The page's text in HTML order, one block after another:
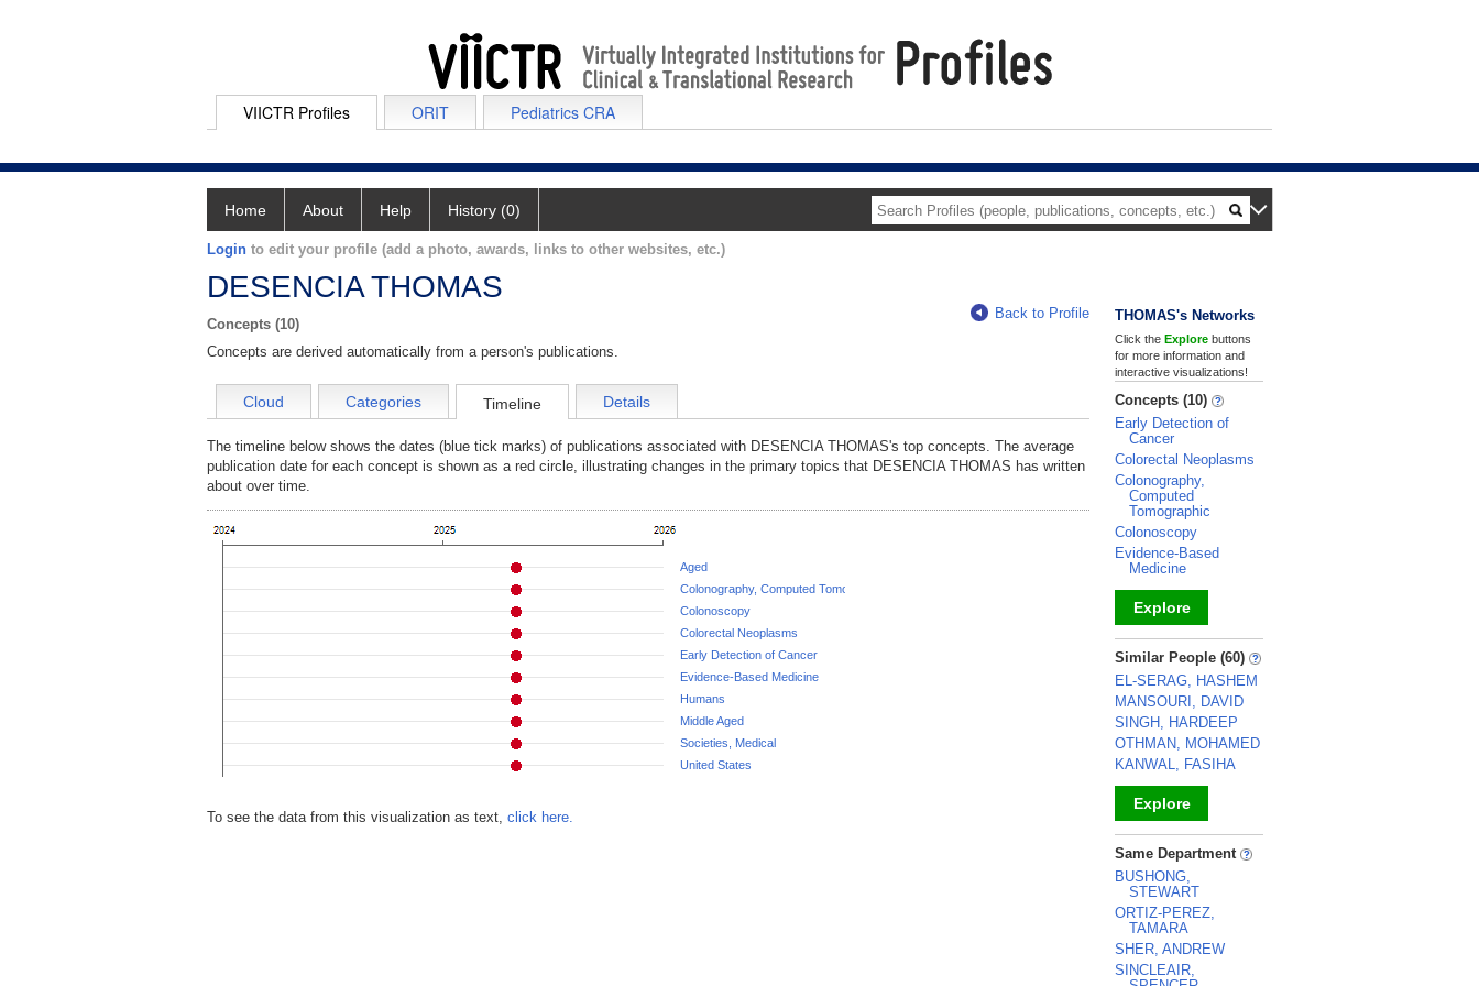
VIICTR Profiles ORIT Pediatrics CRA
Home About Help History (0)
Login to edit your profile (add a photo, awards, links to other websites, etc.)
DESENCIA THOMAS
Concepts (10)
Back to Profile
Concepts are derived automatically from a person's publications.
Cloud Categories Timeline Details
The timeline below shows the dates (blue tick marks) of publications associated with DESENCIA THOMAS's top concepts. The average
publication date for each concept is shown as a red circle, illustrating changes in the primary topics that DESENCIA THOMAS has written
about over time.
Aged
Colonography, Computed Tomographic
Colonoscopy
Colorectal Neoplasms
Early Detection of Cancer
Evidence-Based Medicine
Humans
Middle Aged
Societies, Medical
United States
To see the data from this visualization as text, click here.
THOMAS's Networks
Click the Explore buttons
for more information and
interactive visualizations!
Concepts (10)
Early Detection of
Cancer
Colorectal Neoplasms
Colonography,
Computed
Tomographic
Colonoscopy
Evidence-Based
Medicine
Explore
_
Similar People (60)
EL-SERAG, HASHEM
MANSOURI, DAVID
SINGH, HARDEEP
OTHMAN, MOHAMED
KANWAL, FASIHA
Explore
_
Same Department
BUSHONG,
STEWART
ORTIZ-PEREZ,
TAMARA
SHER, ANDREW
SINCLEAIR,